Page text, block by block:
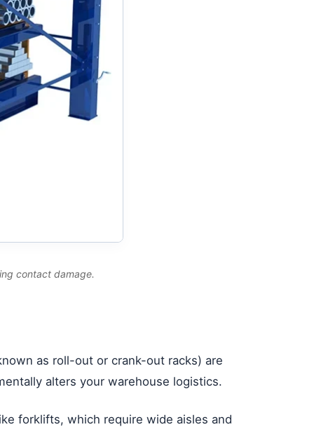
contact damage.
as roll-out or crank-out racks) are
alters your warehouse logistics.
forklifts, which require wide aisles and